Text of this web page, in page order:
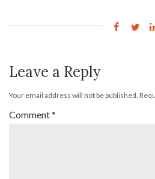
Leave a Reply
Your email address will not be published.
Comment*